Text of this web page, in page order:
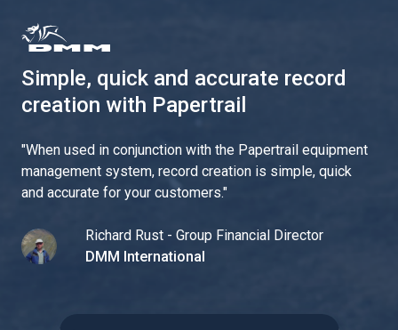
Simple, quick and accurate record
creation with Papertrail
"When used in conjunction with the Papertrail equipment
management system, record creation is simple, quick
and accurate for your customers."
Richard Rust - Group Financial Director
DMM International